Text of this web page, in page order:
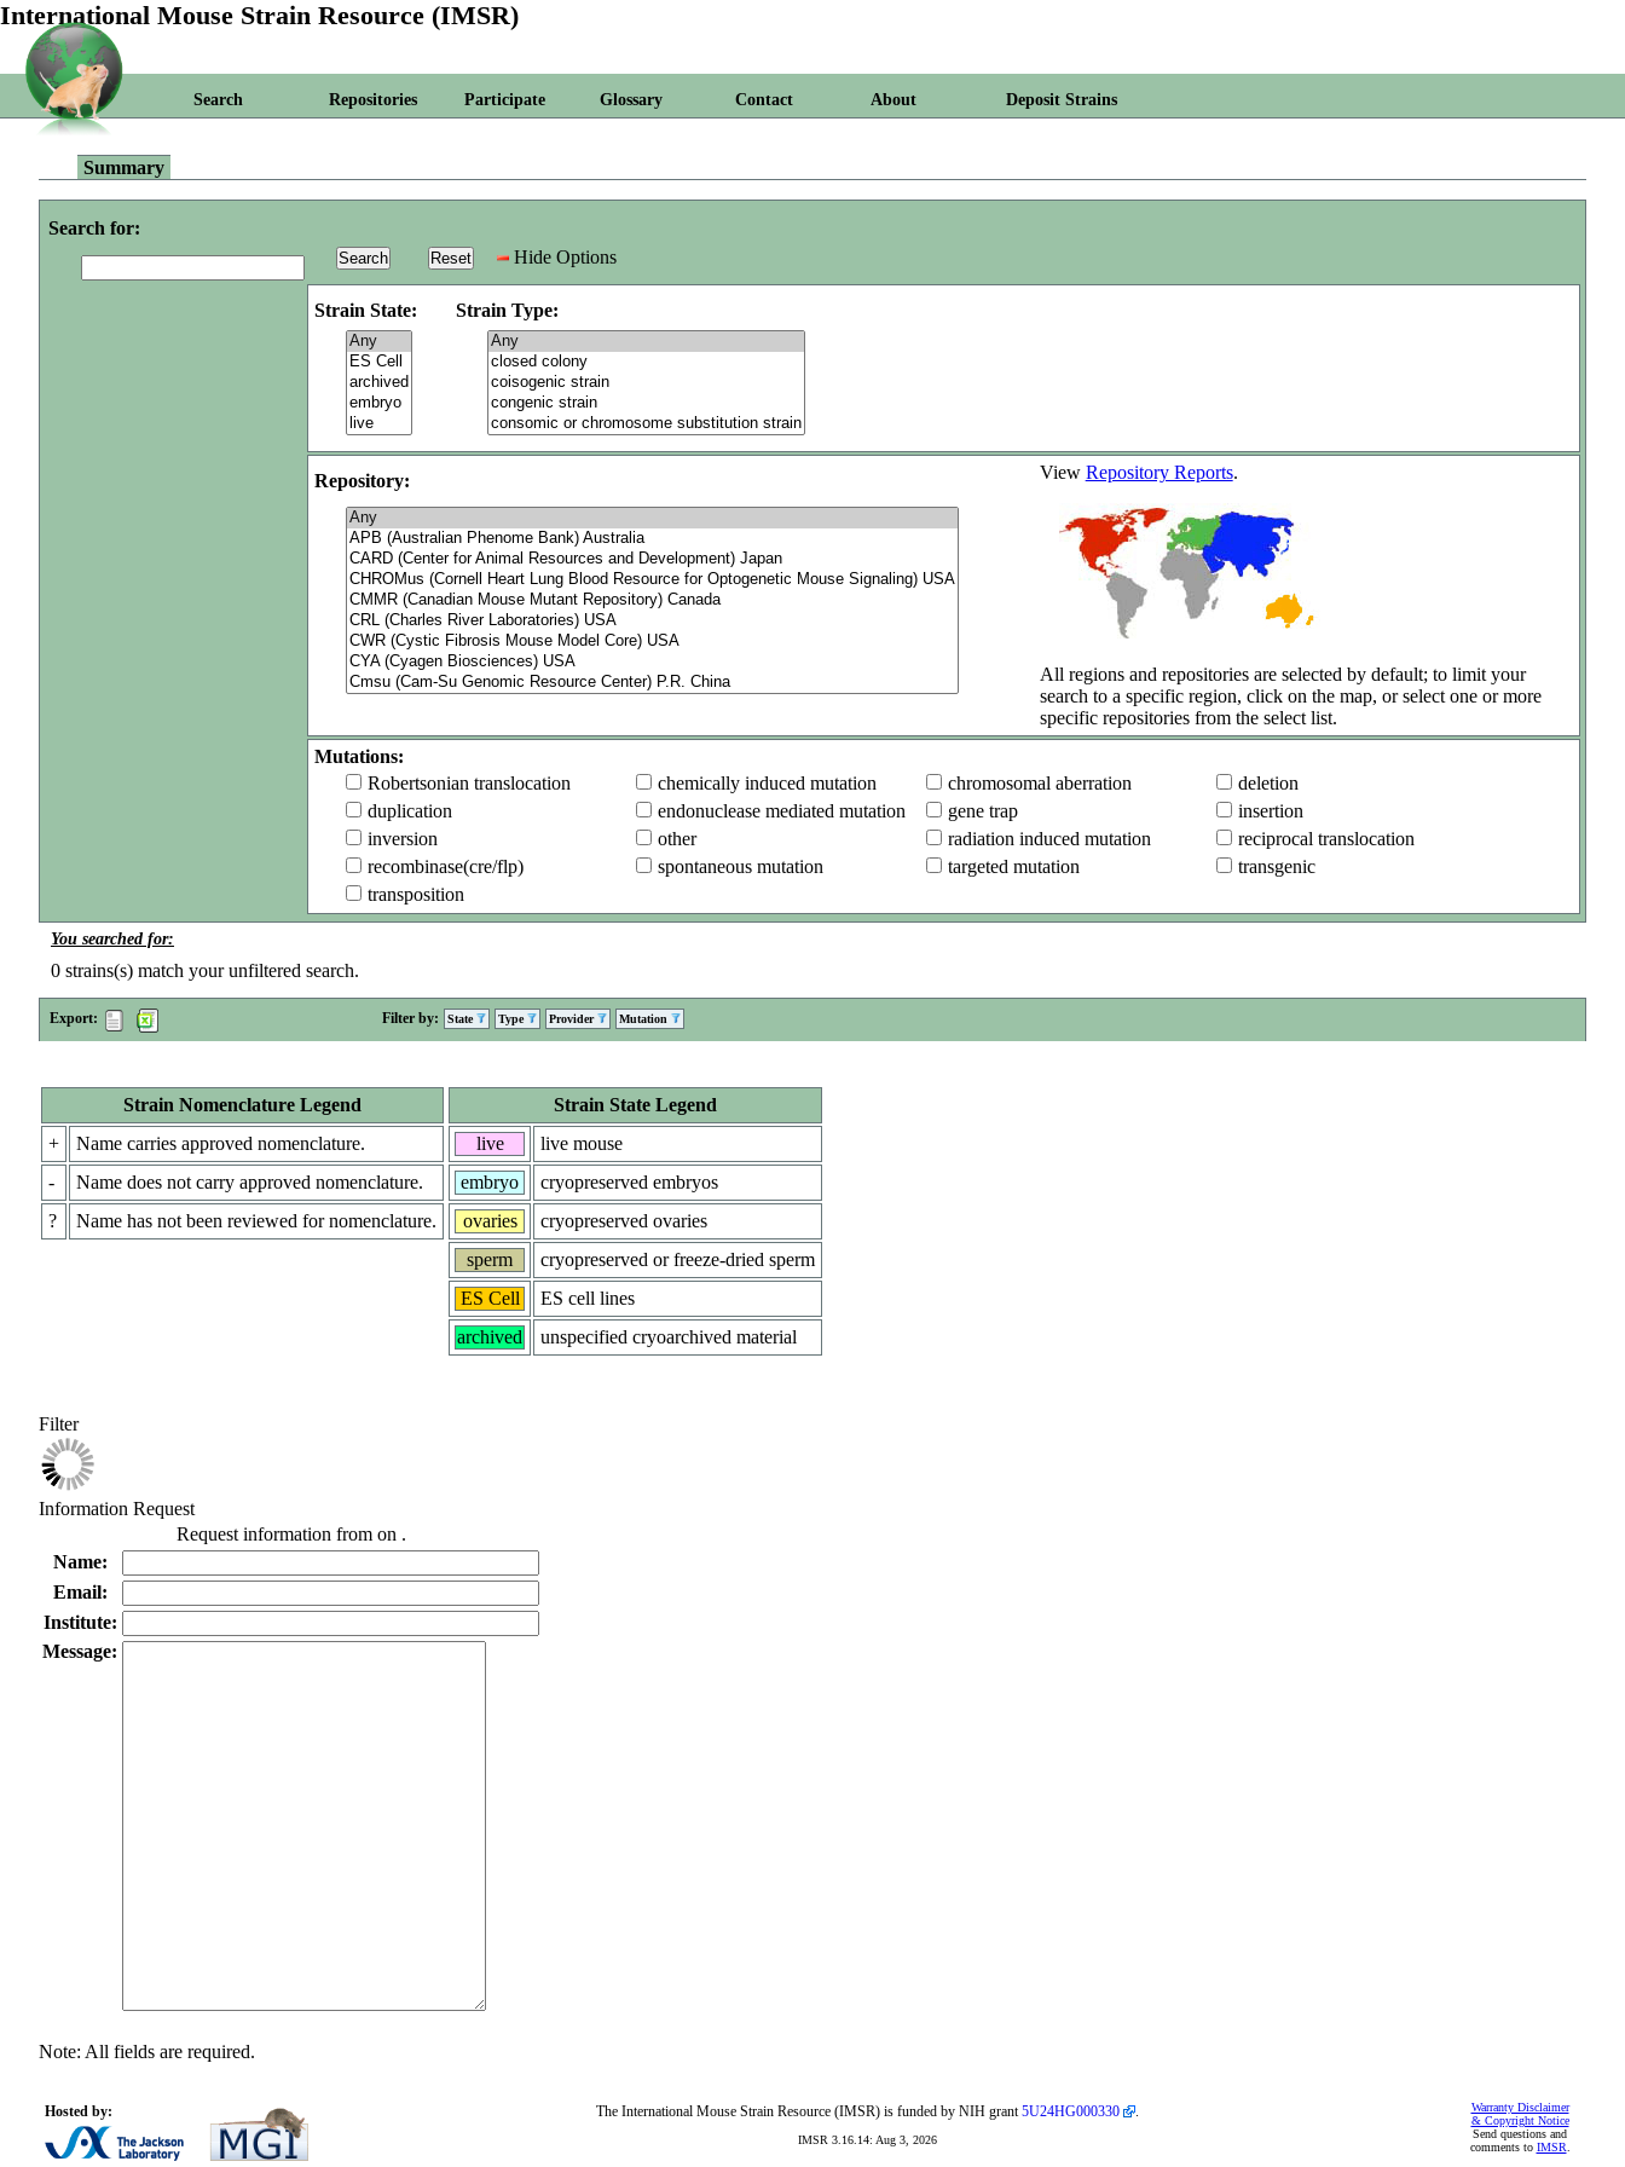
International Mouse Strain Resource (IMSR)
Search Repositories Participate Glossary Contact About Deposit Strains
Summary
Search for:
Hide Options
Strain State: Strain Type:
Repository: View Repository Reports.
All regions and repositories are selected by default; to limit your
search to a specific region, click on the map, or select one or more
specific repositories from the select list.
Mutations:
Robertsonian translocation
chemically induced mutation chromosomal aberration
deletion
duplication
endonuclease mediated mutation gene trap
insertion
inversion
other radiation induced mutation
reciprocal translocation
recombinase(cre/flp)
spontaneous mutation targeted mutation
transgenic
transposition
You searched for:
0 strains(s) match your unfiltered search.
Export: Filter by: State Type Provider Mutation
Strain Nomenclature Legend
+
Name carries approved nomenclature.
-
Name does not carry approved nomenclature.
?
Name has not been reviewed for nomenclature.
Strain State Legend
live
live mouse
embryo
cryopreserved embryos
ovaries
cryopreserved ovaries
sperm
cryopreserved or freeze-dried sperm
ES Cell
ES cell lines
archived
unspecified cryoarchived material
Filter
Information Request
Request information from on .
Name:
Email:
Institute:
Message:
Note: All fields are required.
Hosted by:
Warranty Disclaimer
& Copyright Notice
Send questions and
comments to IMSR
The International Mouse Strain Resource (IMSR) is funded by NIH grant5U24HG000330 .
IMSR 3.16.14: Aug 3, 2026